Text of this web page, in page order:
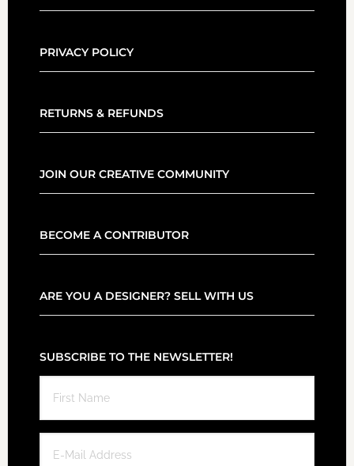
PRIVACY POLICY
RETURNS & REFUNDS
JOIN OUR CREATIVE COMMUNITY
BECOME A CONTRIBUTOR
ARE YOU A DESIGNER? SELL WITH US
SUBSCRIBE TO THE NEWSLETTER!